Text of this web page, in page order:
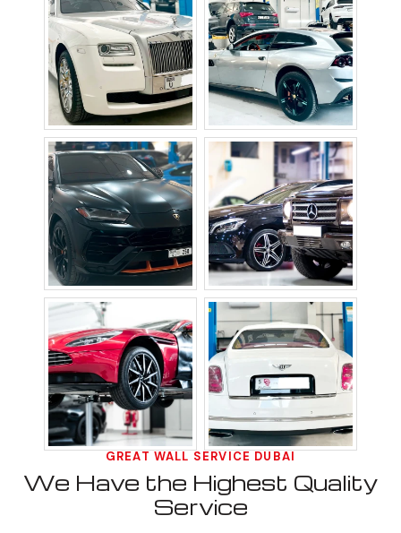
GREAT WALL SERVICE DUBAI
We Have the Highest Quality
Service